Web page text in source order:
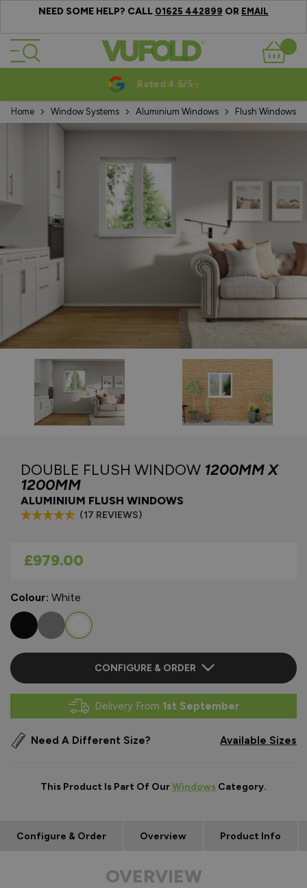
NEED SOME HELP? CALL 01625 442899 OR EMAIL
Skip to Content
Basket
Rated 4.5/5
Home Window Systems Aluminium Windows Flush Windows
DOUBLE FLUSH WINDOW 1200MM X
1200MM
ALUMINIUM FLUSH WINDOWS
(17 REVIEWS)
As low as
£979.00
Colour: White
CONFIGURE & ORDER
Delivery From 1st September
Need A Different Size? Available Sizes
This Product Is Part Of OurWindows Category.
Configure & Order Overview Product Info
OVERVIEW